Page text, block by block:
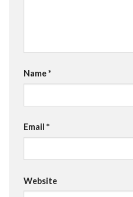
Name*
Email *
Website